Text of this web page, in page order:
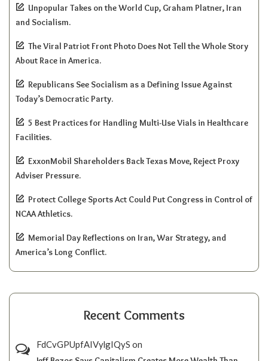
Unpopular Takes on the World Cup, Graham Platner, Iran
and Socialism.
The Viral Patriot Front Photo Does Not Tell the Whole Story
About Race in America.
Republicans See Socialism as a Defining Issue Against
Today’s Democratic Party.
5 Best Practices for Handling Multi-Use Vials in Healthcare
Facilities.
ExxonMobil Shareholders Back Texas Move, Reject Proxy
Adviser Pressure.
Protect College Sports Act Could Put Congress in Control of
NCAA Athletics.
Memorial Day Reflections on Iran, War Strategy, and
America’s Long Conflict.
Recent Comments
FdCvGPUpfAIVylgIQyS on